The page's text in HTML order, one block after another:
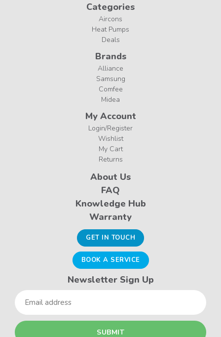
Categories
Aircons
Heat Pumps
Deals
Brands
Alliance
Samsung
Comfee
Midea
My Account
Login/Register
Wishlist
My Cart
Returns
About Us
FAQ
Knowledge Hub
Warranty
GET IN TOUCH
BOOK A SERVICE
Newsletter Sign Up
Email